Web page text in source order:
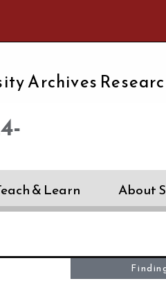
Archives
& Learn About